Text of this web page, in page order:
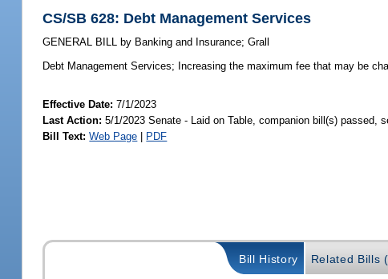
CS/SB 628: Debt Management Services
GENERAL BILL by Banking and Insurance;Grall
Debt Management Services; Increasing the maximum fee that may be
Effective Date:7/1/2023
Last Action: 5/1/2023 Senate - Laid on Table, companion bill(s) passed,
Bill Text: Web Page PDF
Bill History Related Bills